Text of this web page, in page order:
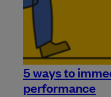
5 ways to
performance